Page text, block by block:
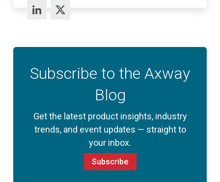
Subscribe to the Axway
Blog
Get the latest product insights, industry
trends, and event updates — straight to
your inbox.
Subscribe